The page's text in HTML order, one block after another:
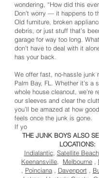
wondering, “How did this
Don’t worry — it happens to
Old furniture, broken
debris, or just stuff that’s
garage for way too long.
don’t have to deal with it
has your back.
We offer fast, no-hassle junk
Palm Bay, FL. Whether it’s a
whole house cleanout, we’re
our sleeves and clear the
you’ll be amazed at how
feels once the junk is gone.
If yo
THE JUNK BOYS ALSO
LOCATIONS:
Indialantic, Satellite Beach,
Keenansville
Melbourne
Poinciana, Davenport,